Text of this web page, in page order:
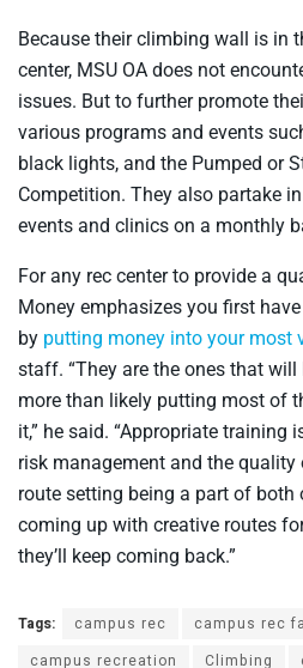
Because their climbing wall is in
center, MSU OA does not
issues. But to further promote
various programs and events
black lights, and the Pumped or
Competition. They also partake
events and clinics on a monthly
For any rec center to provide a
Money emphasizes you first
by putting money into your most
staff. “They are the ones that
more than likely putting most of
it,” he said. “Appropriate
risk management and the quality
route setting being a part of both
coming up with creative routes
they’ll keep coming back.”
Tags: campus rec
campus rec
campus recreation
Climbing